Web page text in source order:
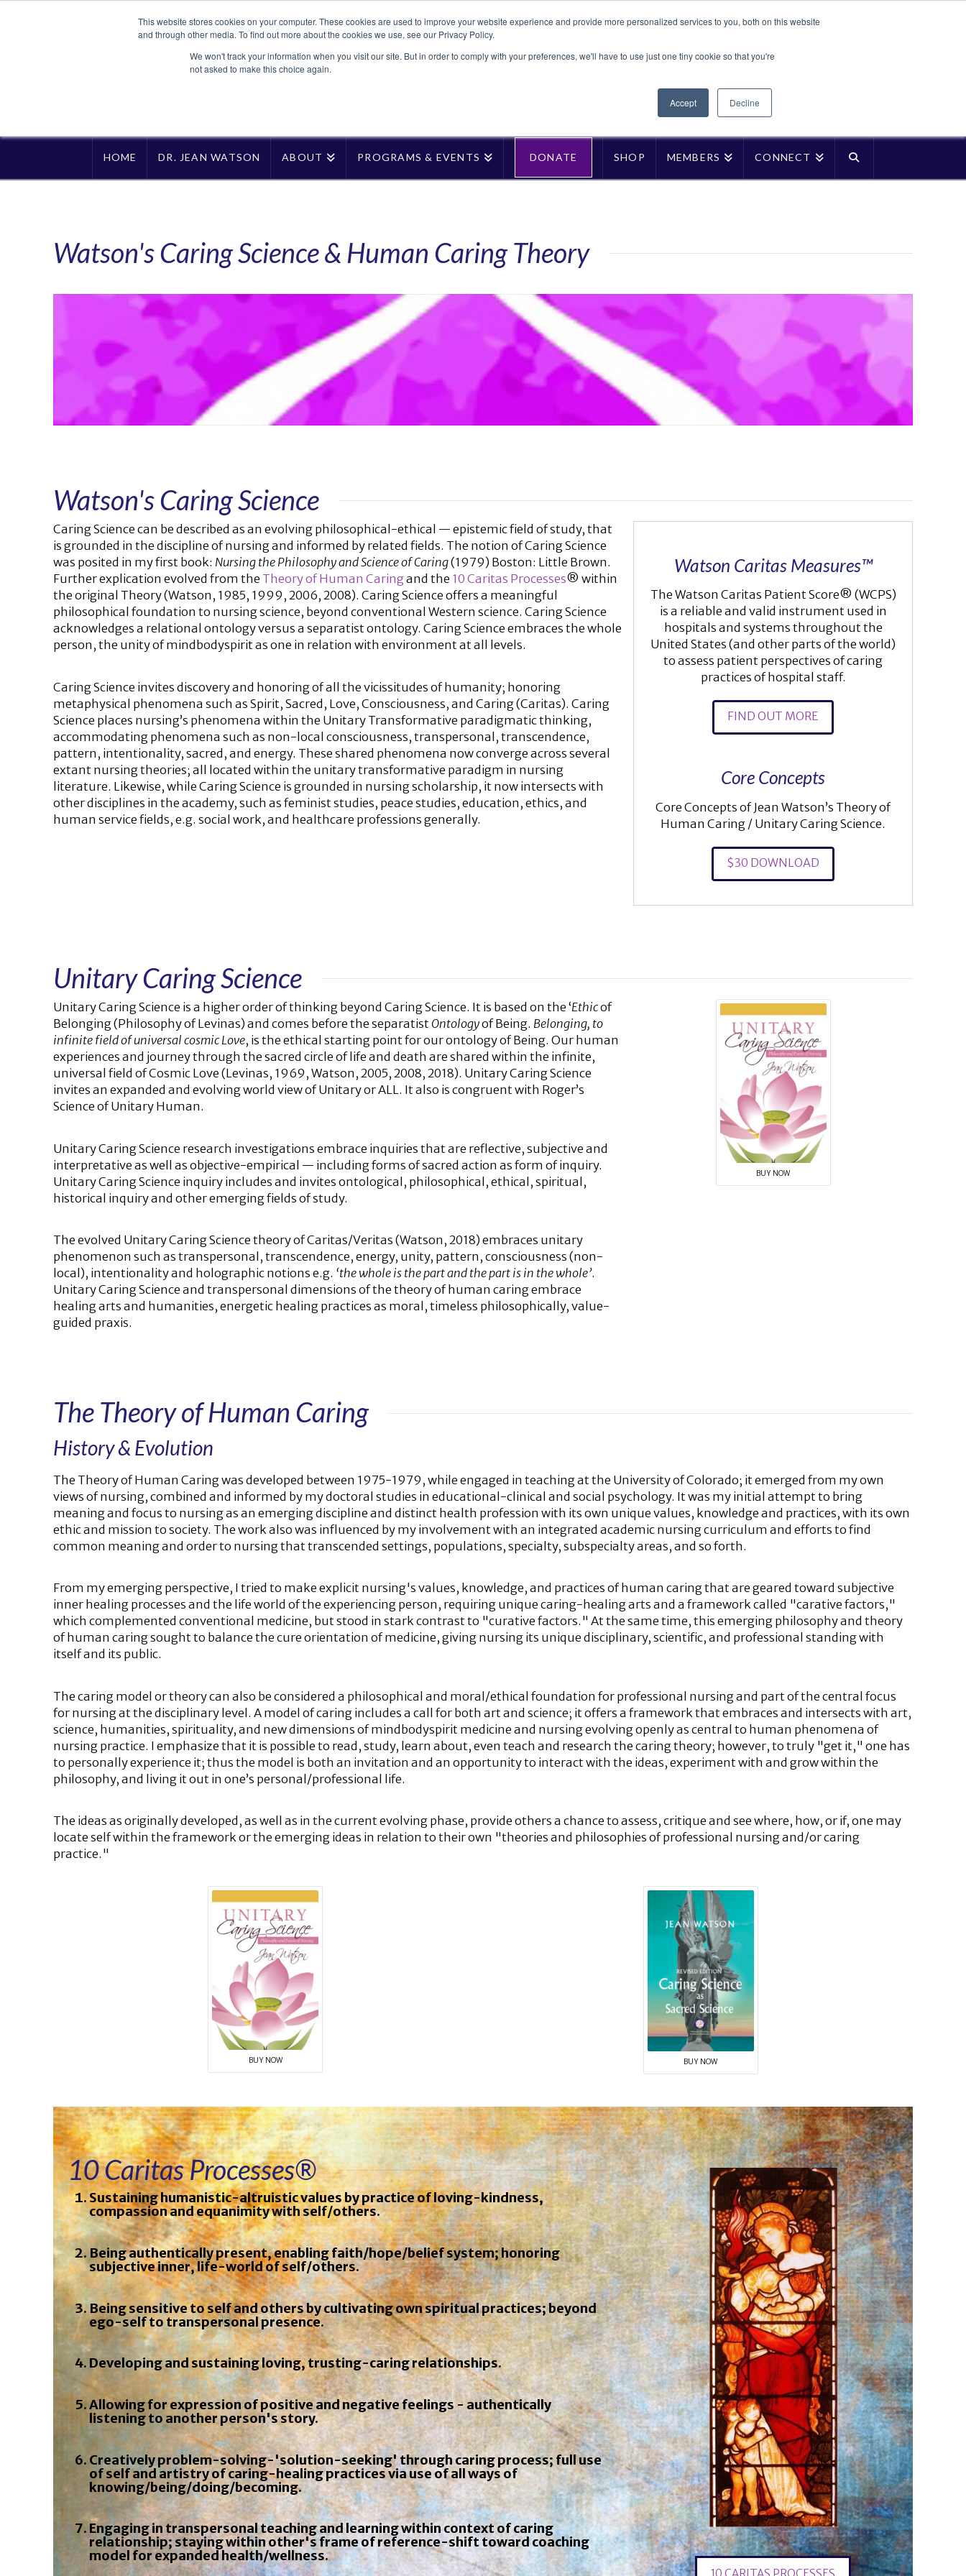
This website stores cookies on your computer. These cookies are used to improve your website experience and provide more personalized services to you, both on this website
and through other media. To find out more about the cookies we use, see our Privacy Policy.
We won't track your information when you visit our site. But in order to comply with your preferences, we'll have to use just one tiny cookie so that you're
not asked to make this choice again.
Accept Decline
HOME DR. JEAN WATSON ABOUT PROGRAMS & EVENTS DONATE SHOP MEMBERS CONNECT
Watson's Caring Science & Human Caring Theory
Watson's Caring Science
Caring Science can be described as an evolving philosophical-ethical — epistemic field of study, that
is grounded in the discipline of nursing and informed by related fields. The notion of Caring Science
was posited in my first book: Nursing the Philosophy and Science of Caring(1979) Boston: Little Brown.
Further explication evolved from the Theory of Human Caringand the 10 Caritas Processes® within
the original Theory (Watson, 1985, 1999, 2006, 2008). Caring Science offers a meaningful
philosophical foundation to nursing science, beyond conventional Western science. Caring Science
acknowledges a relational ontology versus a separatist ontology. Caring Science embraces the whole
person, the unity of mindbodyspirit as one in relation with environment at all levels.
Caring Science invites discovery and honoring of all the vicissitudes of humanity; honoring
metaphysical phenomena such as Spirit, Sacred, Love, Consciousness, and Caring (Caritas). Caring
Science places nursing’s phenomena within the Unitary Transformative paradigmatic thinking,
accommodating phenomena such as non-local consciousness, transpersonal, transcendence,
pattern, intentionality, sacred, and energy. These shared phenomena now converge across several
extant nursing theories; all located within the unitary transformative paradigm in nursing
literature. Likewise, while Caring Science is grounded in nursing scholarship, it now intersects with
other disciplines in the academy, such as feminist studies, peace studies, education, ethics, and
human service fields, e.g. social work, and healthcare professions generally.
Watson Caritas Measures™
The Watson Caritas Patient Score® (WCPS)
is a reliable and valid instrument used in
hospitals and systems throughout the
United States (and other parts of the world)
to assess patient perspectives of caring
practices of hospital staff.
FIND OUT MORE
Core Concepts
Core Concepts of Jean Watson’s Theory of
Human Caring / Unitary Caring Science.
$30 DOWNLOAD
Unitary Caring Science
Unitary Caring Science is a higher order of thinking beyond Caring Science. It is based on the ‘Ethicof
Belonging (Philosophy of Levinas) and comes before the separatistOntologyof Being. Belonging, to
infinite field of universal cosmic Love, is the ethical starting point for our ontology of Being. Our human
experiences and journey through the sacred circle of life and death are shared within the infinite,
universal field of Cosmic Love (Levinas, 1969, Watson, 2005, 2008, 2018). Unitary Caring Science
invites an expanded and evolving world view of Unitary or ALL. It also is congruent with Roger’s
Science of Unitary Human.
Unitary Caring Science research investigations embrace inquiries that are reflective, subjective and
interpretative as well as objective-empirical — including forms of sacred action as form of inquiry.
Unitary Caring Science inquiry includes and invites ontological, philosophical, ethical, spiritual,
historical inquiry and other emerging fields of study.
The evolved Unitary Caring Science theory of Caritas/Veritas (Watson, 2018) embraces unitary
phenomenon such as transpersonal, transcendence, energy, unity, pattern, consciousness (non-
local), intentionality and holographic notions e.g. ‘the whole is the part and the part is in the whole’.
Unitary Caring Science and transpersonal dimensions of the theory of human caring embrace
healing arts and humanities, energetic healing practices as moral, timeless philosophically, value-
guided praxis.
BUY NOW
The Theory of Human Caring
History & Evolution
The Theory of Human Caring was developed between 1975-1979, while engaged in teaching at the University of Colorado; it emerged from my own
views of nursing, combined and informed by my doctoral studies in educational-clinical and social psychology. It was my initial attempt to bring
meaning and focus to nursing as an emerging discipline and distinct health profession with its own unique values, knowledge and practices, with its own
ethic and mission to society. The work also was influenced by my involvement with an integrated academic nursing curriculum and efforts to find
common meaning and order to nursing that transcended settings, populations, specialty, subspecialty areas, and so forth.
From my emerging perspective, I tried to make explicit nursing's values, knowledge, and practices of human caring that are geared toward subjective
inner healing processes and the life world of the experiencing person, requiring unique caring-healing arts and a framework called "carative factors,"
which complemented conventional medicine, but stood in stark contrast to "curative factors." At the same time, this emerging philosophy and theory
of human caring sought to balance the cure orientation of medicine, giving nursing its unique disciplinary, scientific, and professional standing with
itself and its public.
The caring model or theory can also be considered a philosophical and moral/ethical foundation for professional nursing and part of the central focus
for nursing at the disciplinary level. A model of caring includes a call for both art and science; it offers a framework that embraces and intersects with art,
science, humanities, spirituality, and new dimensions of mindbodyspirit medicine and nursing evolving openly as central to human phenomena of
nursing practice. I emphasize that it is possible to read, study, learn about, even teach and research the caring theory; however, to truly "get it," one has
to personally experience it; thus the model is both an invitation and an opportunity to interact with the ideas, experiment with and grow within the
philosophy, and living it out in one’s personal/professional life.
The ideas as originally developed, as well as in the current evolving phase, provide others a chance to assess, critique and see where, how, or if, one may
locate self within the framework or the emerging ideas in relation to their own "theories and philosophies of professional nursing and/or caring
practice."
BUY NOW BUY NOW
10 Caritas Processes®
Sustaining humanistic-altruistic values by practice of loving-kindness,
compassion and equanimity with self/others.
Being authentically present, enabling faith/hope/belief system; honoring
subjective inner, life-world of self/others.
Being sensitive to self and others by cultivating own spiritual practices; beyond
ego-self to transpersonal presence.
Developing and sustaining loving, trusting-caring relationships.
Allowing for expression of positive and negative feelings - authentically
listening to another person's story.
Creatively problem-solving-'solution-seeking' through caring process; full use
of self and artistry of caring-healing practices via use of all ways of
knowing/being/doing/becoming.
Engaging in transpersonal teaching and learning within context of caring
relationship; staying within other's frame of reference-shift toward coaching
model for expanded health/wellness.